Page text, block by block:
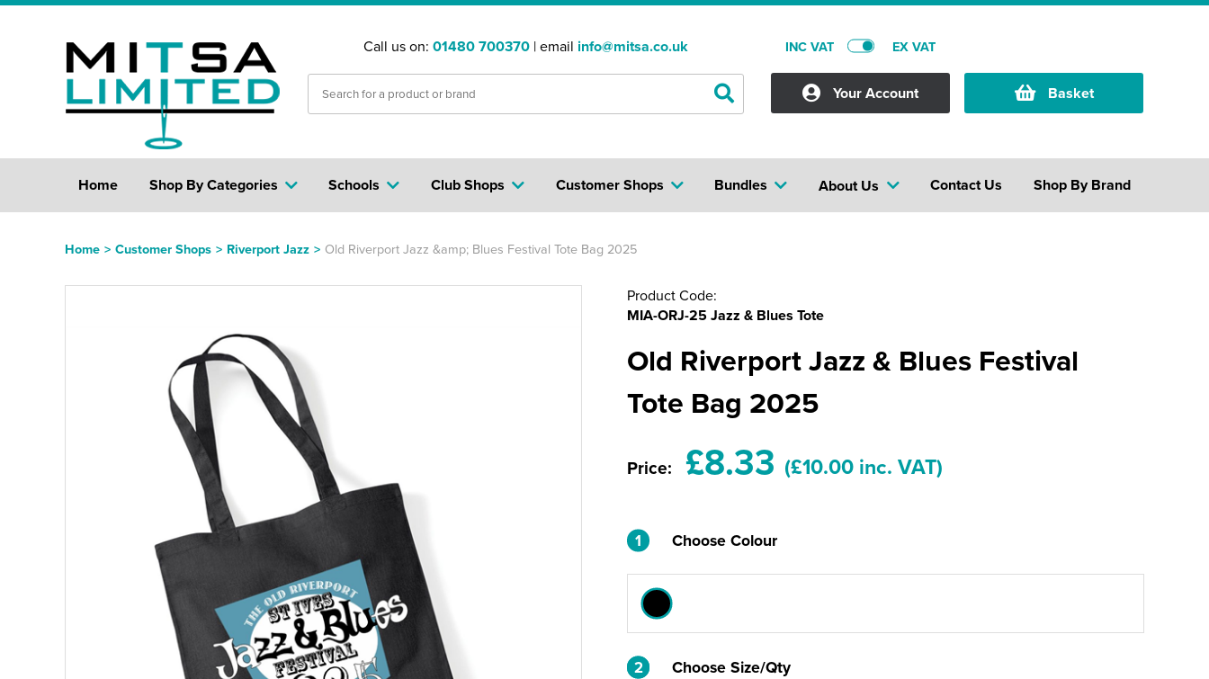
Call us on: 01480 700370 | email info@mitsa.co.uk INC VAT EX VAT
Your Account Basket
Home Shop By Categories Club Shops Bundles
Schools Customer Shops About Us Shop By Brand
Contact Us
Home > Customer Shops > Riverport Jazz > Old Riverport Jazz &amp; Blues Festival Tote Bag 2025
Product Code:
MIA-ORJ-25 Jazz & Blues Tote
Old Riverport Jazz & Blues Festival
Tote Bag 2025
Price: £8.33 (£10.00 inc. VAT)
1 Choose Colour
2
2 Choose Size/Qty